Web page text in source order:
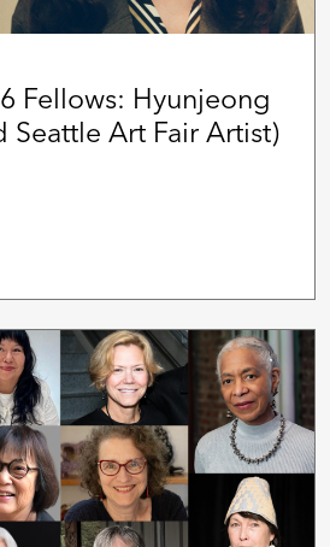
Fellows: Hyunjeong
Seattle Art Fair Artist)